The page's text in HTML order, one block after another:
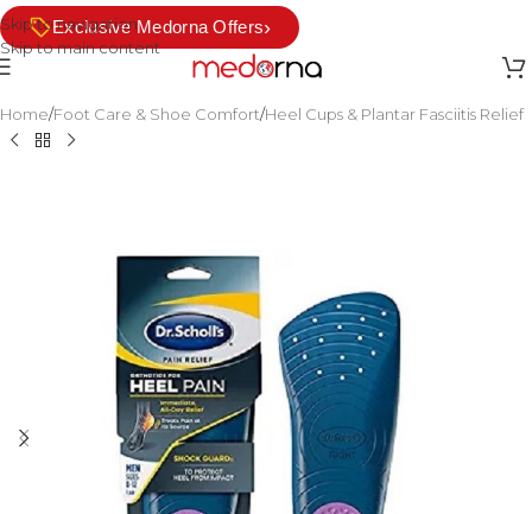
Skip to navigation
Skip to main content
Exclusive Medorna Offers›
Home/Foot Care & Shoe Comfort/Heel Cups & Plantar Fasciitis Relief